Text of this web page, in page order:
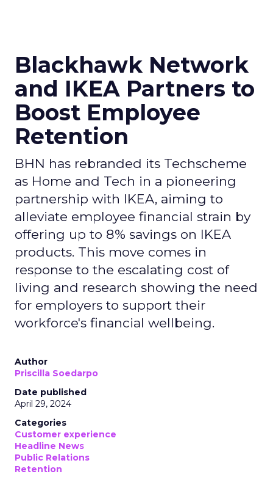
Blackhawk Network
and IKEA Partners to
Boost Employee
Retention
BHN has rebranded its Techscheme
as Home and Tech in a pioneering
partnership with IKEA, aiming to
alleviate employee financial strain by
offering up to 8% savings on IKEA
products. This move comes in
response to the escalating cost of
living and research showing the need
for employers to support their
workforce's financial wellbeing.
Author
Priscilla Soedarpo
Date published
April 29, 2024
Categories
Customer experience
Headline News
Public Relations
Retention